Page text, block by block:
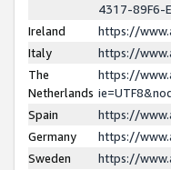
4317-89F6-
Ireland
https://
Italy
https://
The
Netherlands
https://
Spain
https://
Germany
https://
Sweden
https://